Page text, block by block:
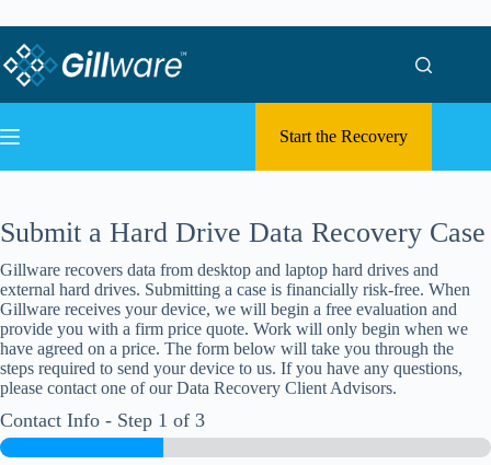
Start the Recovery
Submit a Hard Drive Data Recovery Case
Gillware recovers data from desktop and laptop hard drives and
external hard drives. Submitting a case is financially risk-free. When
Gillware receives your device, we will begin a free evaluation and
provide you with a firm price quote. Work will only begin when we
have agreed on a price. The form below will take you through the
steps required to send your device to us. If you have any questions,
please contact one of our Data Recovery Client Advisors.
Contact Info - Step 1 of 3